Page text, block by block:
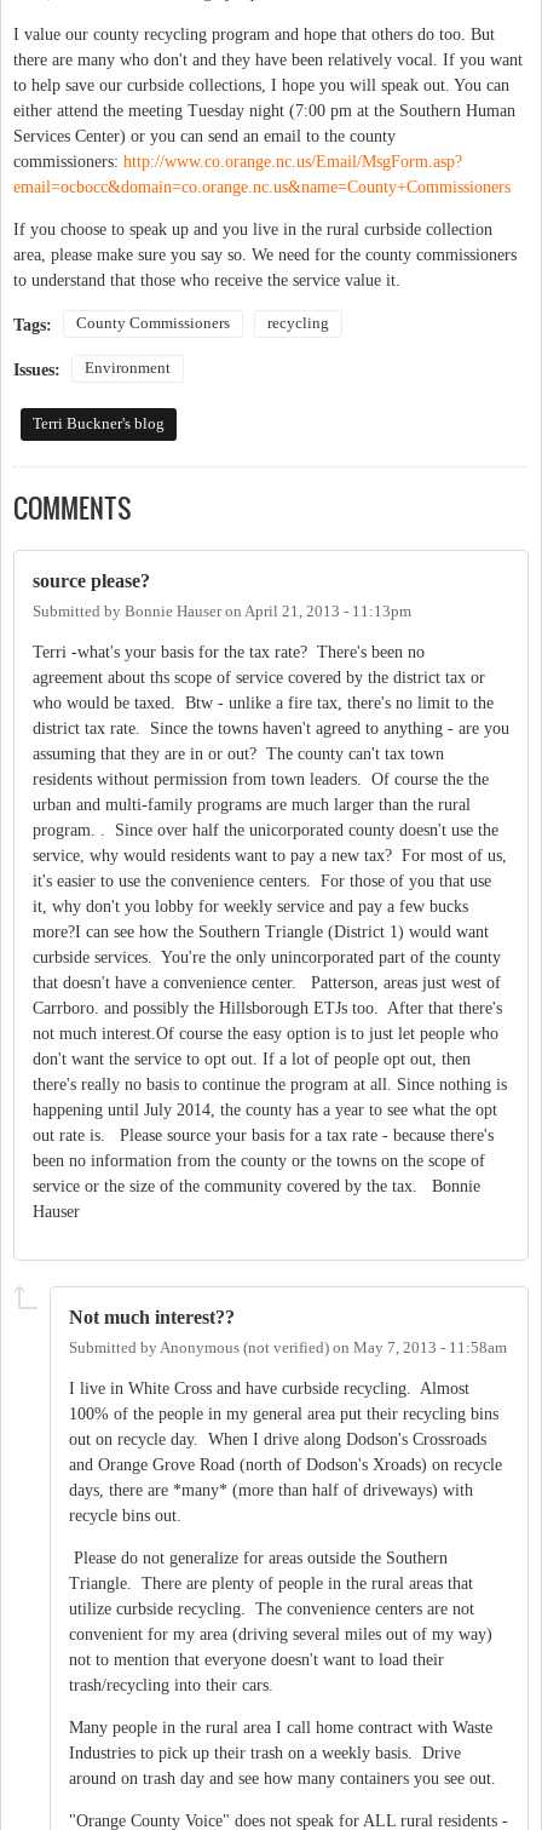
I value our county recycling program and hope that others do too. But
there are many who don't and they have been relatively vocal. If you want
to help save our curbside collections, I hope you will speak out. You can
either attend the meeting Tuesday night (7:00 pm at the Southern Human
Services Center) or you can send an email to the county
commissioners: http://www.co.orange.nc.us/Email/MsgForm.asp?
email=ocbocc&domain=co.orange.nc.us&name=County+Commissioners
If you choose to speak up and you live in the rural curbside collection
area, please make sure you say so. We need for the county commissioners
to understand that those who receive the service value it.
Tags: County Commissioners recycling
Issues: Environment
Terri Buckner's blog
COMMENTS
source please?
Submitted by Bonnie Hauseron April 21, 2013 - 11:13pm
Terri -what's your basis for the tax rate? There's been no
agreement about ths scope of service covered by the district tax or
who would be taxed. Btw - unlike a fire tax, there's no limit to the
district tax rate. Since the towns haven't agreed to anything - are you
assuming that they are in or out? The county can't tax town
residents without permission from town leaders. Of course the the
urban and multi-family programs are much larger than the rural
program. . Since over half the unicorporated county doesn't use the
service, why would residents want to pay a new tax? For most of us,
it's easier to use the convenience centers. For those of you that use
it, why don't you lobby for weekly service and pay a few bucks
more?I can see how the Southern Triangle (District 1) would want
curbside services. You're the only unincorporated part of the county
that doesn't have a convenience center. Patterson, areas just west of
Carrboro. and possibly the Hillsborough ETJs too. After that there's
not much interest.Of course the easy option is to just let people who
don't want the service to opt out. If a lot of people opt out, then
there's really no basis to continue the program at all. Since nothing is
happening until July 2014, the county has a year to see what the opt
out rate is. Please source your basis for a tax rate - because there's
been no information from the county or the towns on the scope of
service or the size of the community covered by the tax. Bonnie
Hauser
Not much interest??
Submitted byAnonymous (not verified) on May 7, 2013 - 11:58am
I live in White Cross and have curbside recycling. Almost
100% of the people in my general area put their recycling bins
out on recycle day. When I drive along Dodson's Crossroads
and Orange Grove Road (north of Dodson's Xroads) on recycle
days, there are *many* (more than half of driveways) with
recycle bins out.
Please do not generalize for areas outside the Southern
Triangle. There are plenty of people in the rural areas that
utilize curbside recycling. The convenience centers are not
convenient for my area (driving several miles out of my way)
not to mention that everyone doesn't want to load their
trash/recycling into their cars.
Many people in the rural area I call home contract with Waste
Industries to pick up their trash on a weekly basis. Drive
around on trash day and see how many containers you see out.
"Orange County Voice" does not speak for ALL rural residents -